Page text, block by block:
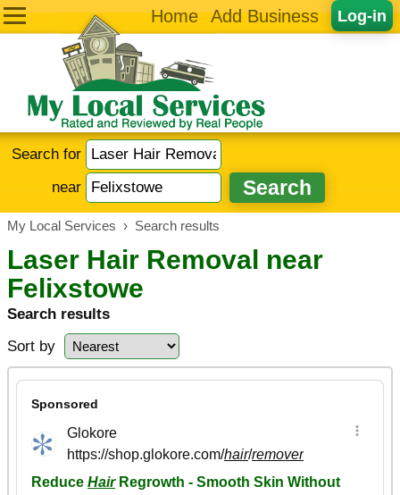
Log-in
Home Add Business
Search for
near
My Local Services › Search results
Laser Hair Removal near
Felixstowe
Search results
Sort by